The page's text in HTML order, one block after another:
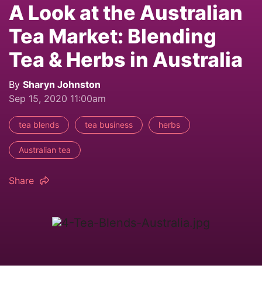
A Look at the Australian
Tea Market: Blending
Tea & Herbs in Australia
By Sharyn Johnston
Sep 15, 2020 11:00am
tea blends tea business herbs
Australian tea
Share